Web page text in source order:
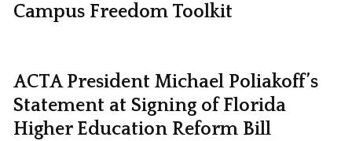
Campus Freedom Toolkit
ACTA President Michael Poliakoff’s
Statement at Signing of Florida
Higher Education Reform Bill